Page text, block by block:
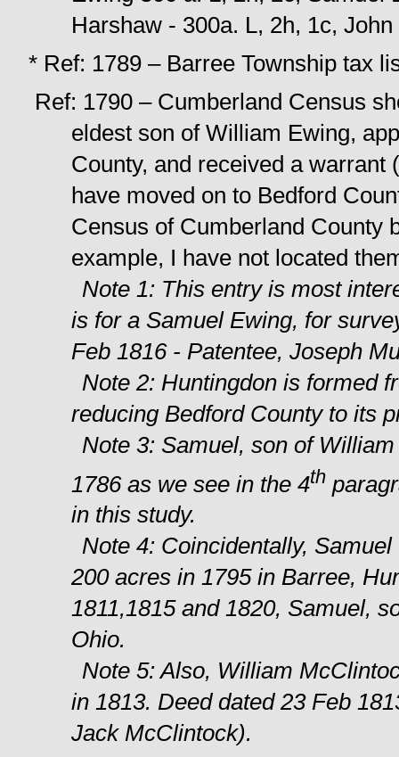
Harshaw - 300a. L, 2h, 1c,
* Ref: 1789 – Barree Township tax
Ref: 1790 – Cumberland Census
eldest son of William Ewing,
County, and received a warrant
have moved on to Bedford
Census of Cumberland County
example, I have not located
Note 1: This entry is most
is for a Samuel Ewing, for
Feb 1816 - Patentee, Joseph
Note 2: Huntingdon is formed
reducing Bedford County to its
Note 3: Samuel, son of
1786 as we see in the 4th
in this study.
Note 4: Coincidentally,
200 acres in 1795 in Barree,
1811,1815 and 1820, Samuel,
Ohio.
Note 5: Also, William
in 1813. Deed dated 23 Feb
Jack McClintock).